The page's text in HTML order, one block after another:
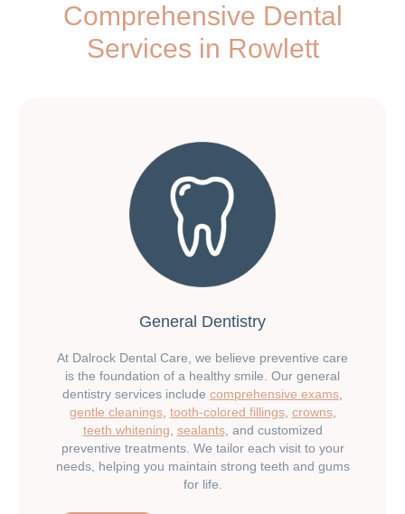
Comprehensive Dental
Services in Rowlett
General Dentistry
At Dalrock Dental Care, we believe preventive care
is the foundation of a healthy smile. Our general
dentistry services include comprehensive exams,
gentle cleanings, tooth-colored fillings, crowns,
teeth whitening, sealants, and customized
preventive treatments. We tailor each visit to your
needs, helping you maintain strong teeth and gums
for life.